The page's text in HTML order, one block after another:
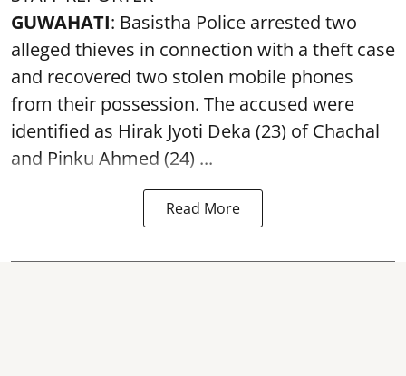
GUWAHATI: Basistha Police arrested two
alleged thieves in connection with a theft case
and recovered two stolen mobile phones
from their possession. The accused were
identified as Hirak Jyoti Deka (23) of Chachal
and Pinku Ahmed (24) ...
Read More